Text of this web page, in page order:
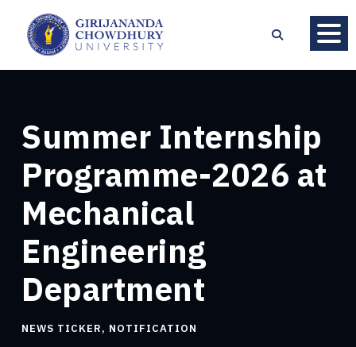
Summer Internship
Programme-2026 at
Mechanical
Engineering
Department
NEWS TICKER, NOTIFICATION